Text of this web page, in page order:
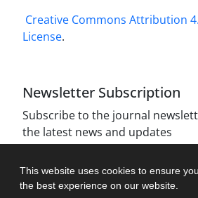
This website uses cookies to ensure
the best experience on our website.
Creative Commons Attribution
License.
Newsletter Subscription
Subscribe to the journal
the latest news and updates